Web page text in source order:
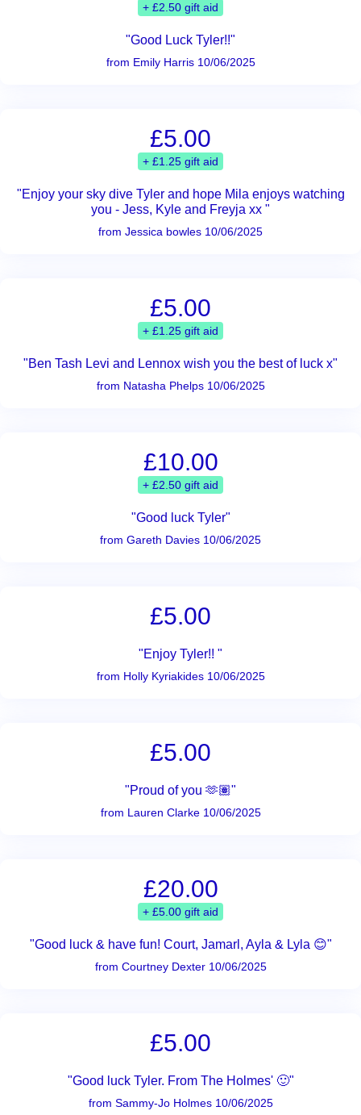
+ £2.50 gift aid
"Good Luck Tyler!!"
from Emily Harris 10/06/2025
£5.00
+ £1.25 gift aid
"Enjoy your sky dive Tyler and hope Mila enjoys watching
you - Jess, Kyle and Freyja xx "
from Jessica bowles 10/06/2025
£5.00
+ £1.25 gift aid
"Ben Tash Levi and Lennox wish you the best of luck x"
from Natasha Phelps 10/06/2025
£10.00
+ £2.50 gift aid
"Good luck Tyler"
from Gareth Davies 10/06/2025
£5.00
"Enjoy Tyler!! "
from Holly Kyriakides 10/06/2025
£5.00
"Proud of you 🫶🏽"
from Lauren Clarke 10/06/2025
£20.00
+ £5.00 gift aid
"Good luck & have fun! Court, Jamarl, Ayla & Lyla 😊"
from Courtney Dexter 10/06/2025
£5.00
"Good luck Tyler. From The Holmes' 🙂"
from Sammy-Jo Holmes 10/06/2025